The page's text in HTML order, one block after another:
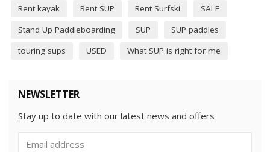
Rent kayak
Rent SUP Rent Surfski
SALE
Stand Up Paddleboarding
SUP
SUP paddles
touring sups
USED What SUP is right for me
NEWSLETTER
Stay up to date with our latest news and offers